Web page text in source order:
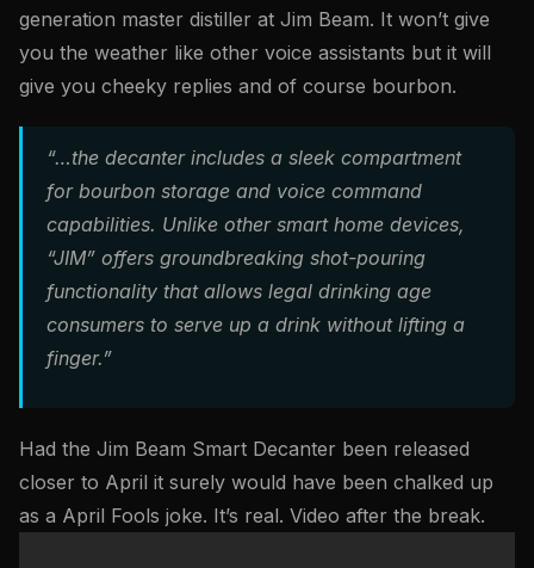
generation master distiller at Jim Beam. It won’t give
you the weather like other voice assistants but it will
give you cheeky replies and of course bourbon.
“…the decanter includes a sleek compartment
for bourbon storage and voice command
capabilities. Unlike other smart home devices,
“JIM” offers groundbreaking shot-pouring
functionality that allows legal drinking age
consumers to serve up a drink without lifting a
finger.”
Had the Jim Beam Smart Decanter been released
closer to April it surely would have been chalked up
as a April Fools joke. It’s real. Video after the break.